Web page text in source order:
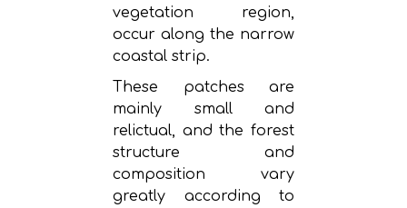
vegetation region,
occur along the narrow
coastal strip.
These patches are
mainly small and
relictual, and the forest
structure and
composition vary
greatly according to